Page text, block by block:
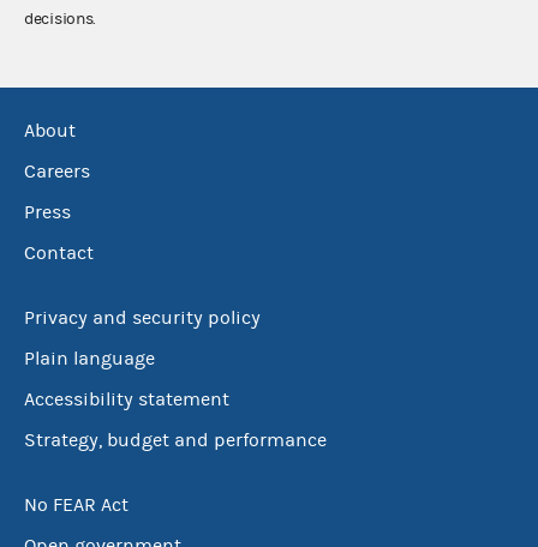
decisions.
About
Careers
Press
Contact
Privacy and security policy
Plain language
Accessibility statement
Strategy, budget and performance
No FEAR Act